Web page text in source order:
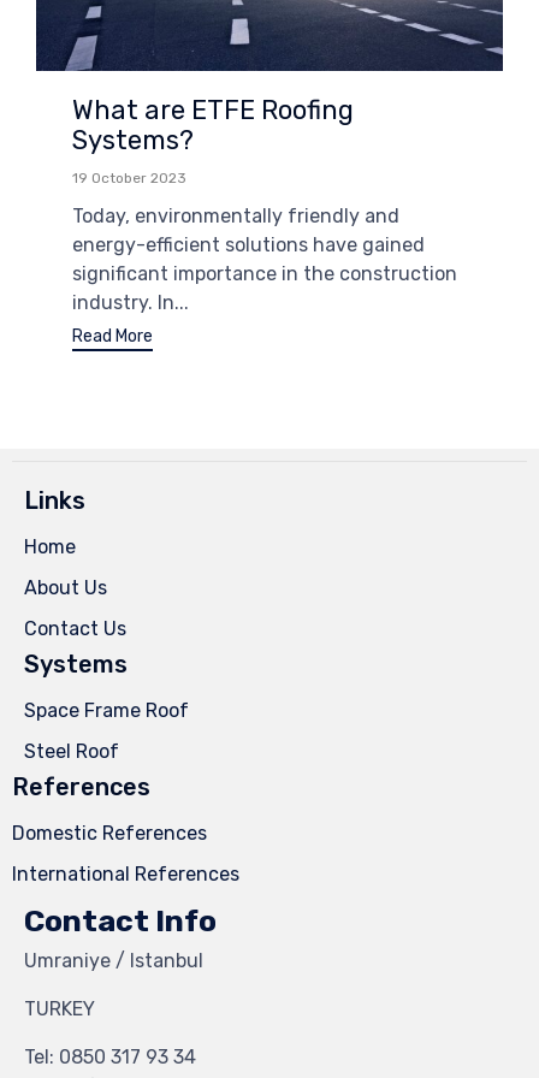
What are ETFE Roofing
Systems?
19 October 2023
Today, environmentally friendly and
energy-efficient solutions have gained
significant importance in the construction
industry. In...
Read More
Links
Home
About Us
Contact Us
Systems
Space Frame Roof
Steel Roof
References
Domestic References
International References
Contact Info
Umraniye / Istanbul
TURKEY
Tel: 0850 317 93 34